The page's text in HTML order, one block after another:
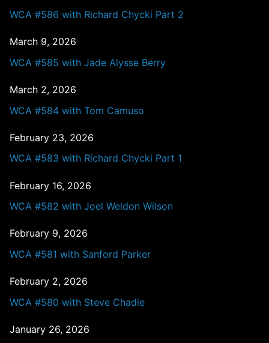
WCA #586 with Richard Chycki Part 2
March 9, 2026
WCA #585 with Jade Alysse Berry
March 2, 2026
WCA #584 with Tom Camuso
February 23, 2026
WCA #583 with Richard Chycki Part 1
February 16, 2026
WCA #582 with Joel Weldon Wilson
February 9, 2026
WCA #581 with Sanford Parker
February 2, 2026
WCA #580 with Steve Chadie
January 26, 2026